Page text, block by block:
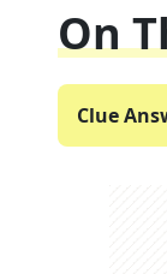
On
Clue